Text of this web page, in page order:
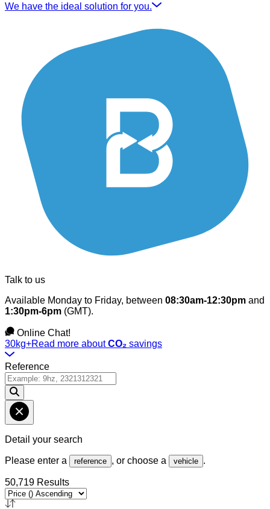
We have the ideal solution for you.
Talk to us
Available Monday to Friday, between 08:30am-12:30pm and
1:30pm-6pm (GMT).
Online Chat!
30kg+Read more aboutCO₂ savings
Reference
Detail your search
Please enter a reference , or choose a vehicle .
50,719 Results